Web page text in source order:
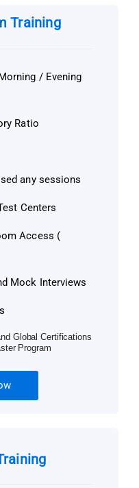
Training
/ Evening
Ratio
any sessions
Centers
Access (
Mock Interviews
Global Certifications
Program